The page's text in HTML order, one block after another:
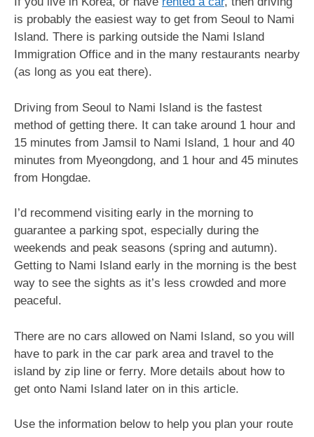
is probably the easiest way to get from Seoul to Nami
Island. There is parking outside the Nami Island
Immigration Office and in the many restaurants nearby
(as long as you eat there).
Driving from Seoul to Nami Island is the fastest
method of getting there. It can take around 1 hour and
15 minutes from Jamsil to Nami Island, 1 hour and 40
minutes from Myeongdong, and 1 hour and 45 minutes
from Hongdae.
I’d recommend visiting early in the morning to
guarantee a parking spot, especially during the
weekends and peak seasons (spring and autumn).
Getting to Nami Island early in the morning is the best
way to see the sights as it’s less crowded and more
peaceful.
There are no cars allowed on Nami Island, so you will
have to park in the car park area and travel to the
island by zip line or ferry. More details about how to
get onto Nami Island later on in this article.
Use the information below to help you plan your route